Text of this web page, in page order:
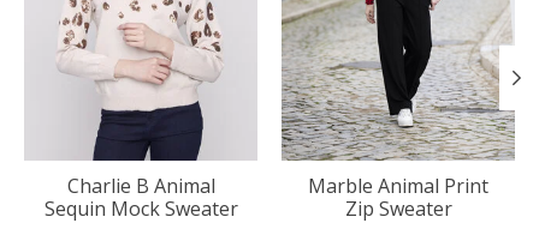
Charlie B Animal
Sequin Mock Sweater
Marble Animal Print
Zip Sweater